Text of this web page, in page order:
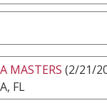
MASTERS (2/21/
FL